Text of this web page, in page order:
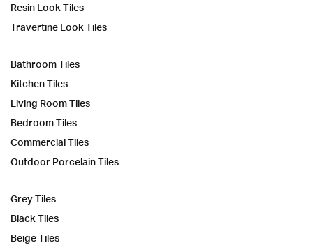
Resin Look Tiles
Travertine Look Tiles
Bathroom Tiles
Kitchen Tiles
Living Room Tiles
Bedroom Tiles
Commercial Tiles
Outdoor Porcelain Tiles
Grey Tiles
Black Tiles
Beige Tiles